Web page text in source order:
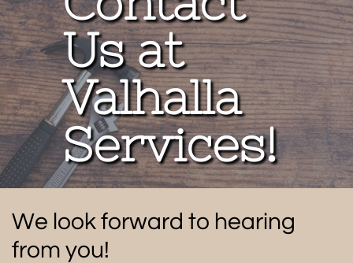
Us at
Valhalla
Services!
We look forward to hearing
from you!